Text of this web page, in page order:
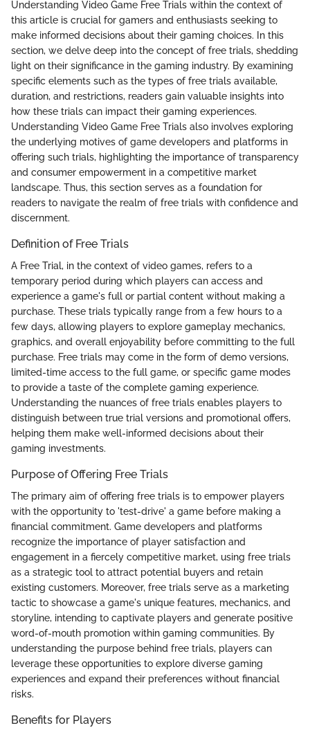
Understanding Video Game Free Trials within the context of
this article is crucial for gamers and enthusiasts seeking to
make informed decisions about their gaming choices. In this
section, we delve deep into the concept of free trials, shedding
light on their significance in the gaming industry. By examining
specific elements such as the types of free trials available,
duration, and restrictions, readers gain valuable insights into
how these trials can impact their gaming experiences.
Understanding Video Game Free Trials also involves exploring
the underlying motives of game developers and platforms in
offering such trials, highlighting the importance of transparency
and consumer empowerment in a competitive market
landscape. Thus, this section serves as a foundation for
readers to navigate the realm of free trials with confidence and
discernment.
Definition of Free Trials
A Free Trial, in the context of video games, refers to a
temporary period during which players can access and
experience a game's full or partial content without making a
purchase. These trials typically range from a few hours to a
few days, allowing players to explore gameplay mechanics,
graphics, and overall enjoyability before committing to the full
purchase. Free trials may come in the form of demo versions,
limited-time access to the full game, or specific game modes
to provide a taste of the complete gaming experience.
Understanding the nuances of free trials enables players to
distinguish between true trial versions and promotional offers,
helping them make well-informed decisions about their
gaming investments.
Purpose of Offering Free Trials
The primary aim of offering free trials is to empower players
with the opportunity to 'test-drive' a game before making a
financial commitment. Game developers and platforms
recognize the importance of player satisfaction and
engagement in a fiercely competitive market, using free trials
as a strategic tool to attract potential buyers and retain
existing customers. Moreover, free trials serve as a marketing
tactic to showcase a game's unique features, mechanics, and
storyline, intending to captivate players and generate positive
word-of-mouth promotion within gaming communities. By
understanding the purpose behind free trials, players can
leverage these opportunities to explore diverse gaming
experiences and expand their preferences without financial
risks.
Benefits for Players